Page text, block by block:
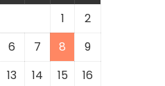
1
2
6 7 8
9
13 14 15
16